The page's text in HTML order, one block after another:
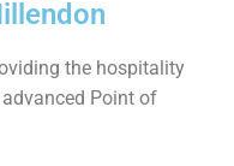
the hospitality
Point of